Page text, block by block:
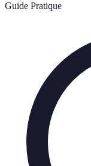
Guide Pratique